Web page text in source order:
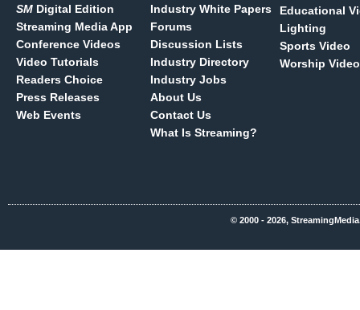
SM Digital Edition
Streaming Media App
Conference Videos
Video Tutorials
Readers Choice
Press Releases
Web Events
Industry White Papers
Forums
Discussion Lists
Industry Directory
Industry Jobs
About Us
Contact Us
What Is Streaming?
Educational
Lighting
Sports Video
Worship Video
© 2000 - 2026,